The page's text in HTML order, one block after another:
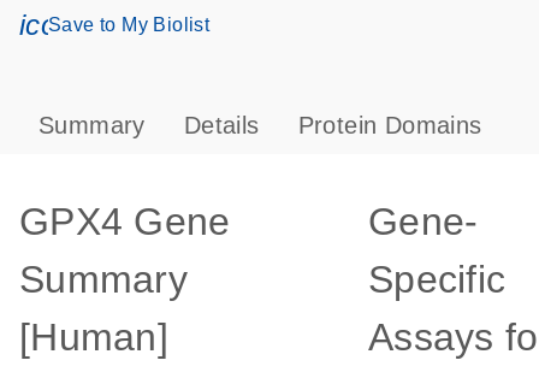
icon_0171_ls_qf_save_program-s
Save to My Biolist
Summary Details Protein Domains
GPX4 Gene
Summary
[Human]
Gene-
Specific
Assays